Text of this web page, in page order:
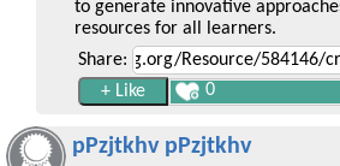
to generate innovative
resources for all learners.
Share:
0
pPzjtkhv pPzjtkhv